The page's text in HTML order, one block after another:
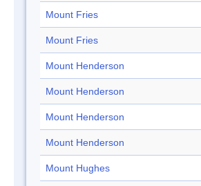
Mount Fries
Mount Fries
Mount Henderson
Mount Henderson
Mount Henderson
Mount Henderson
Mount Hughes